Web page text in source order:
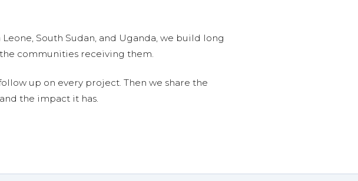
South Sudan, and Uganda, we build long
communities receiving them.
up on every project. Then we share the
the impact it has.